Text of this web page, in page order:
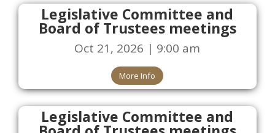
Legislative Committee and
Board of Trustees meetings
Oct 21, 2026 | 9:00 am
More Info
Legislative Committee and